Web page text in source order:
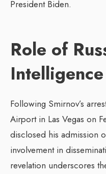
President Biden.
Role of
Intelligence
Following Smirnov’s
Airport in Las Vegas on
disclosed his admission
involvement in
revelation underscores